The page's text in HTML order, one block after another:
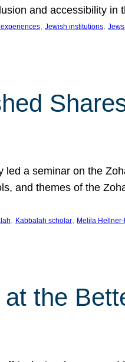
and accessibility
, Jewish institutions,
a seminar on the
and themes of the
, Kabbalah scholar, Melila Hellner-
the